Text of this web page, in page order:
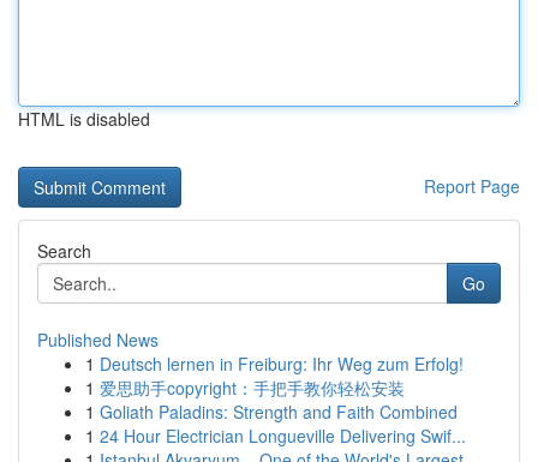
HTML is disabled
Report Page
Search
Go
Published News
1 Deutsch lernen in Freiburg: Ihr Weg zum Erfolg!
1 爱思助手copyright：手把手教你轻松安装
1 Goliath Paladins: Strength and Faith Combined
1 24 Hour Electrician Longueville Delivering Swif...